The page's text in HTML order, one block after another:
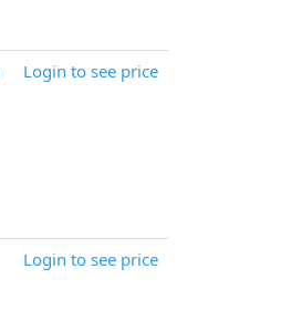
Login to see price
Login to see price